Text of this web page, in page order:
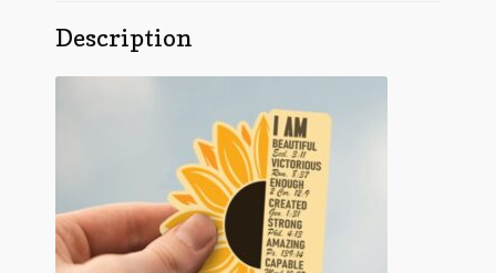
Description